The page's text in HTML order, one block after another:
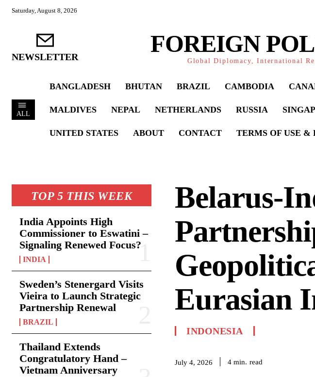
Saturday, August 8, 2026
NEWSLETTER FOREIGN
Global Diplomacy, International
ALL
BANGLADESH BHUTAN BRAZIL CAMBODIA
MALDIVES NEPAL NETHERLANDS RUSSIA
UNITED STATES ABOUT CONTACT TERMS OF USE
TOP 5 THIS WEEK
India Appoints High
Commissioner to Eswatini –
Signaling Renewed Focus?
INDIA
Sweden’s Stenergard Visits
Vieira to Launch Strategic
Partnership Renewal
BRAZIL
Thailand Extends
Congratulatory Hand –
Vietnam Anniversary
Belarus-
Eurasian
INDONESIA
July 4, 2026 4 min. read